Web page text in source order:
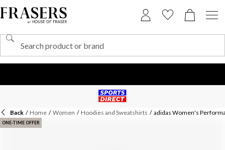
Back / Home / Women / Hoodies and Sweatshirts / adidas Women's
ONE-TIME OFFER